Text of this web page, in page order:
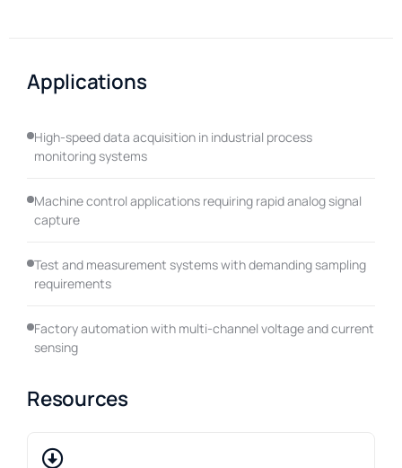
Applications
High-speed data acquisition in industrial process
monitoring systems
Machine control applications requiring rapid analog signal
capture
Test and measurement systems with demanding sampling
requirements
Factory automation with multi-channel voltage and current
sensing
Resources